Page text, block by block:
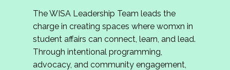
The WISA Leadership Team leads the
charge in creating spaces where womxn in
student affairs can connect, learn, and lead.
Through intentional programming,
advocacy, and community engagement,